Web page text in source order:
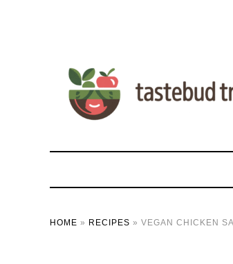
HOME » RECIPES » VEGAN CHICKEN